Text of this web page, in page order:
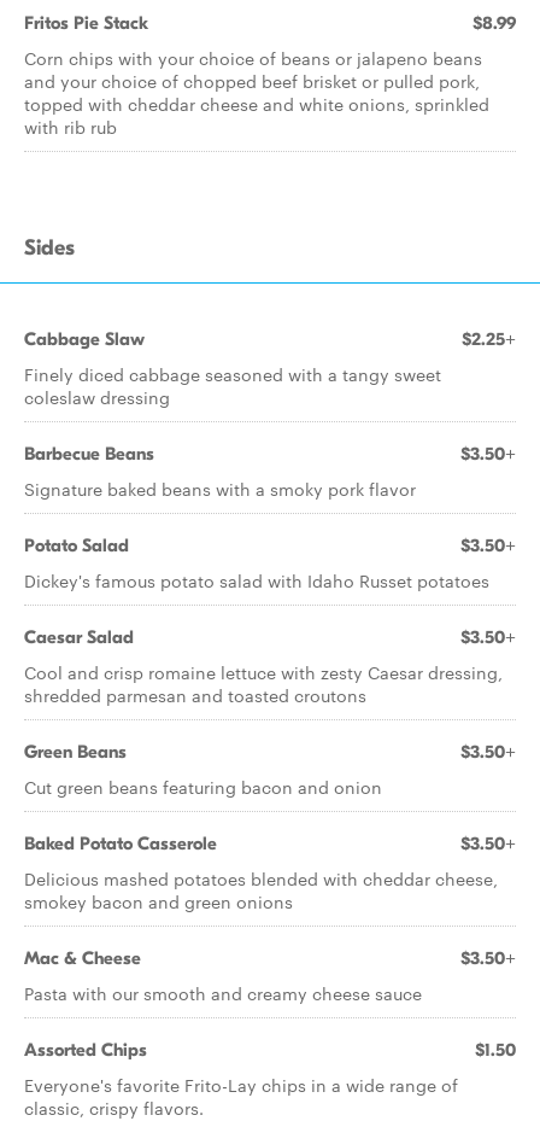
Fritos Pie Stack $8.99
Corn chips with your choice of beans or jalapeno beans
and your choice of chopped beef brisket or pulled pork,
topped with cheddar cheese and white onions, sprinkled
with rib rub
Sides
Cabbage Slaw $2.25+
Finely diced cabbage seasoned with a tangy sweet
coleslaw dressing
Barbecue Beans $3.50+
Signature baked beans with a smoky pork flavor
Potato Salad $3.50+
Dickey's famous potato salad with Idaho Russet potatoes
Caesar Salad $3.50+
Cool and crisp romaine lettuce with zesty Caesar dressing,
shredded parmesan and toasted croutons
Green Beans $3.50+
Cut green beans featuring bacon and onion
Baked Potato Casserole $3.50+
Delicious mashed potatoes blended with cheddar cheese,
smokey bacon and green onions
Mac & Cheese $3.50+
Pasta with our smooth and creamy cheese sauce
Assorted Chips $1.50
Everyone's favorite Frito-Lay chips in a wide range of
classic, crispy flavors.